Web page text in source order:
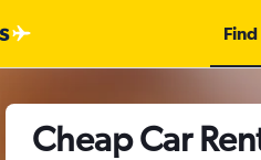
Cheap Car